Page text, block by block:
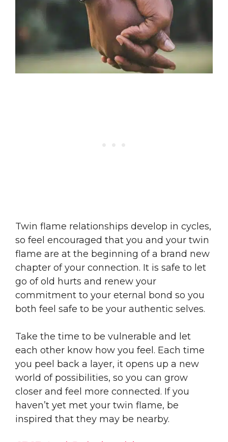
Twin flame relationships develop in cycles,
so feel encouraged that you and your twin
flame are at the beginning of a brand new
chapter of your connection. It is safe to let
go of old hurts and renew your
commitment to your eternal bond so you
both feel safe to be your authentic selves.
Take the time to be vulnerable and let
each other know how you feel. Each time
you peel back a layer, it opens up a new
world of possibilities, so you can grow
closer and feel more connected. If you
haven’t yet met your twin flame, be
inspired that they may be nearby.